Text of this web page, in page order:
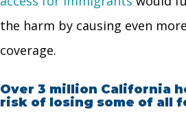
the harm by causing even
coverage.
Over 3 million California
risk of losing some of all